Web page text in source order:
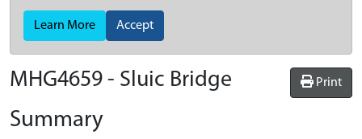
Learn More Accept
Print
MHG4659 - Sluic Bridge
Summary